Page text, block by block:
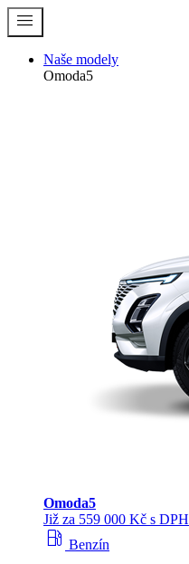
menu
Naše modely
Omoda5
Omoda5
Již za 559 000 Kč s DPH
local_gas_station Benzín